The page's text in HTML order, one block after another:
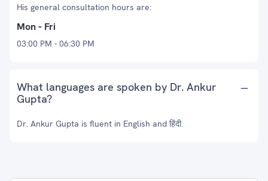
His general consultation hours are:
Mon - Fri
03:00 PM - 06:30 PM
What languages are spoken by Dr. Ankur
Gupta?
Dr. Ankur Gupta is fluent in English and हिंदी.